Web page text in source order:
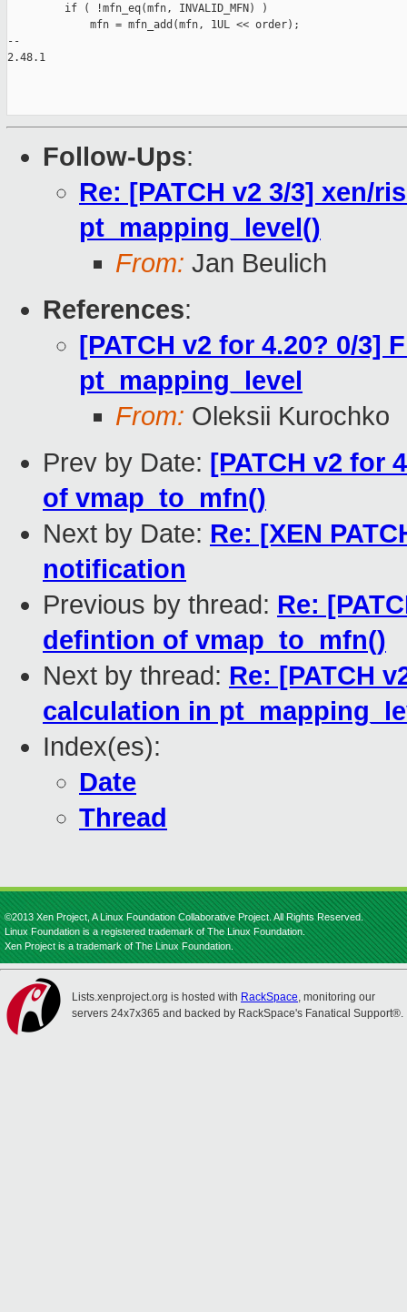
         if ( !mfn_eq(mfn, INVALID_MFN) )
             mfn = mfn_add(mfn, 1UL << order);
--
2.48.1
Follow-Ups:
Re: [PATCH v2 3/3] xen/
pt_mapping_level()
From: Jan Beulich
References:
[PATCH v2 for 4.20? 0/3]
pt_mapping_level
From: Oleksii Kurochko
Prev by Date: [PATCH v2 for
of vmap_to_mfn()
Next by Date: Re: [XEN
notification
Previous by thread: Re:
defintion of vmap_to_mfn()
Next by thread: Re: [PATCH
calculation in
Index(es):
Date
Thread
©2013 Xen Project, A Linux Foundation Collaborative Project. All Rights Reserved.
Linux Foundation is a registered trademark of The Linux Foundation.
Xen Project is a trademark of The Linux Foundation.
Lists.xenproject.org is hosted with RackSpace, monitoring our
servers 24x7x365 and backed by RackSpace's Fanatical Support®.